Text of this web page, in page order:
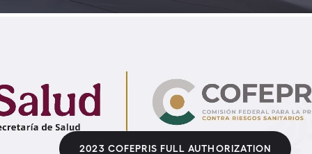
2023 COFEPRIS FULL AUTHORIZATION